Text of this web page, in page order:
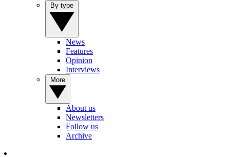
News
Features
Opinion
Interviews
About us
Newsletters
Follow us
Archive